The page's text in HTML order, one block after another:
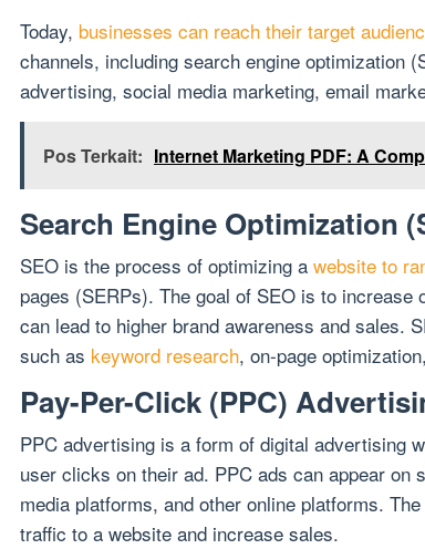
Today, businesses can reach their target
channels, including search engine optimization
advertising, social media marketing, email
Pos Terkait: Internet Marketing PDF: A
Search Engine Optimization
SEO is the process of optimizing a website to
pages (SERPs). The goal of SEO is to increase
can lead to higher brand awareness and sales.
such as keyword research, on-page
Pay-Per-Click (PPC)
PPC advertising is a form of digital advertising
user clicks on their ad. PPC ads can appear on
media platforms, and other online platforms.
traffic to a website and increase sales.